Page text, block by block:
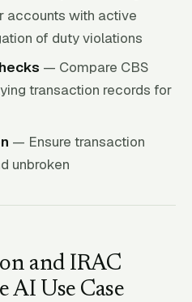
accounts with active
of duty violations
— Compare CBS
transaction records for
— Ensure transaction
unbroken
and IRAC
AI Use Case